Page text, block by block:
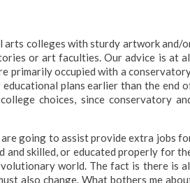
colleges with sturdy artwork and/
or art faculties. Our advice is at
primarily occupied with a
plans earlier than the end
choices, since conservatory
going to assist provide extra jobs
and skilled, or educated properly for
world. The fact is there is
also change. What bothers me